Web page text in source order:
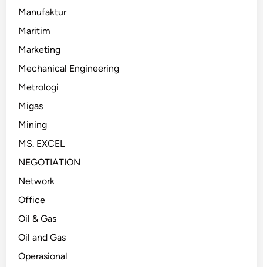
Manufaktur
Maritim
Marketing
Mechanical Engineering
Metrologi
Migas
Mining
MS. EXCEL
NEGOTIATION
Network
Office
Oil & Gas
Oil and Gas
Operasional